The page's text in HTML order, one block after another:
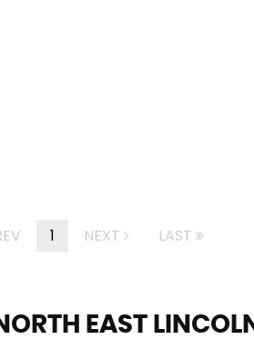
1 NEXT LAST
EAST